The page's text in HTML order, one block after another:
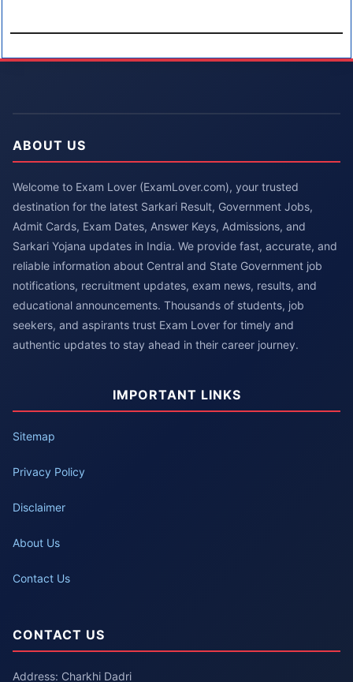
ABOUT US
Welcome to Exam Lover (ExamLover.com), your trusted
destination for the latest Sarkari Result, Government Jobs,
Admit Cards, Exam Dates, Answer Keys, Admissions, and
Sarkari Yojana updates in India. We provide fast, accurate, and
reliable information about Central and State Government job
notifications, recruitment updates, exam news, results, and
educational announcements. Thousands of students, job
seekers, and aspirants trust Exam Lover for timely and
authentic updates to stay ahead in their career journey.
IMPORTANT LINKS
Sitemap
Privacy Policy
Disclaimer
About Us
Contact Us
CONTACT US
Address: Charkhi Dadri